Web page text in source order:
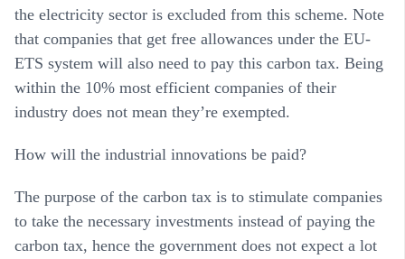
the electricity sector is excluded from this scheme. Note
that companies that get free allowances under the EU-
ETS system will also need to pay this carbon tax. Being
within the 10% most efficient companies of their
industry does not mean they’re exempted.
How will the industrial innovations be paid?
The purpose of the carbon tax is to stimulate companies
to take the necessary investments instead of paying the
carbon tax, hence the government does not expect a lot